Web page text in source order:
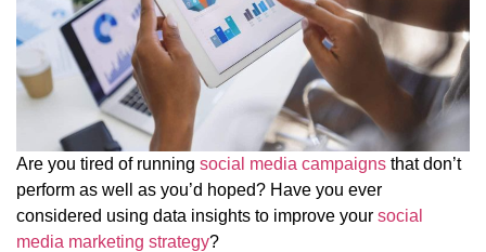
Are you tired of running social media campaigns that don’t
perform as well as you’d hoped? Have you ever
considered using data insights to improve your social
media marketing strategy?